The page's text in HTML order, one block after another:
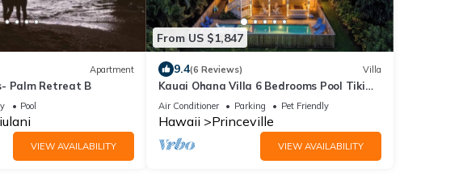
Apartment
Palm Retreat B
Pool
VIEW AVAILABILITY
From US $1,847
9.4(6 Reviews) Villa
Kauai Ohana Villa 6 Bedrooms Pool Tiki
Bar AC GYM
Air Conditioner Parking Pet Friendly
Hawaii Princeville
VIEW AVAILABILITY